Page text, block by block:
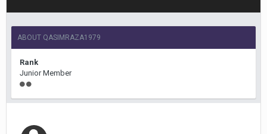
ABOUT QASIMRAZA1979
Rank
Junior Member